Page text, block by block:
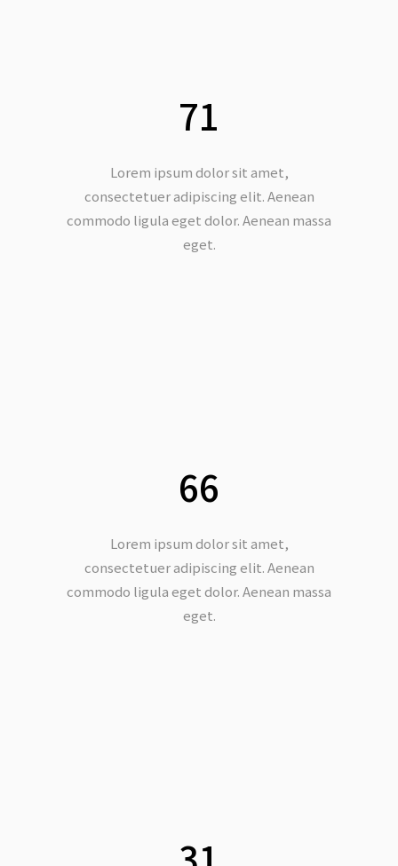
71
Lorem ipsum dolor sit amet,
consectetuer adipiscing elit. Aenean
commodo ligula eget dolor. Aenean massa
eget.
66
Lorem ipsum dolor sit amet,
consectetuer adipiscing elit. Aenean
commodo ligula eget dolor. Aenean massa
eget.
統一編號：50810526